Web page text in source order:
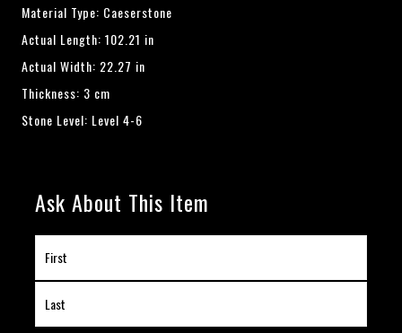
Material Type: Caeserstone
Actual Length: 102.21 in
Actual Width: 22.27 in
Thickness: 3 cm
Stone Level: Level 4-6
Ask About This Item